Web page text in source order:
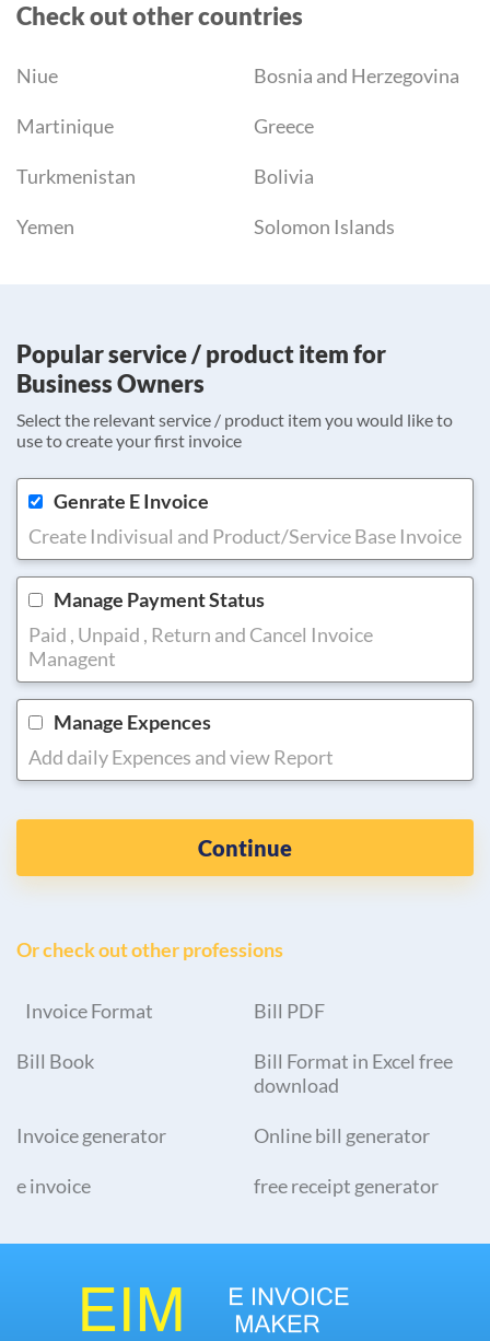
Check out other countries
Niue Bosnia and Herzegovina
Martinique Greece
Turkmenistan Bolivia
Yemen Solomon Islands
Popular service / product item for
Business Owners
Select the relevant service / product item you would like to
use to create your first invoice
Genrate E Invoice
Create Indivisual and Product/Service Base Invoice
Manage Payment Status
Paid , Unpaid , Return and Cancel Invoice
Managent
Manage Expences
Add daily Expences and view Report
Continue
Or check out other professions
Invoice Format Bill PDF
Bill Book
Bill Format in Excel free
download
Invoice generator Online bill generator
e invoice free receipt generator